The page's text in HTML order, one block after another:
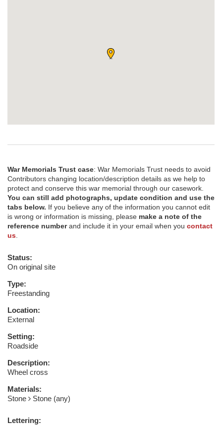
War Memorials Trust case: War Memorials Trust needs to avoid
Contributors changing location/description details as we help to
protect and conserve this war memorial through our casework.
You can still add photographs, update condition and use the
tabs below. If you believe any of the information you cannot edit
is wrong or information is missing, please make a note of the
reference numberand include it in your email when you contact
us
Status:
On original site
Type:
Freestanding
Location:
External
Setting:
Roadside
Description:
Wheel cross
Materials:
Stone
Stone (any)
Lettering: